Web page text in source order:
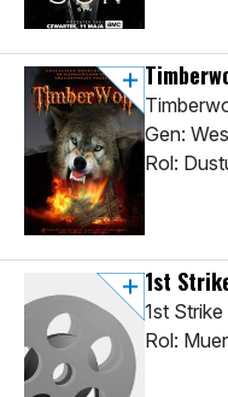
Gen:
Rol:
1st
1st Strike
Rol: